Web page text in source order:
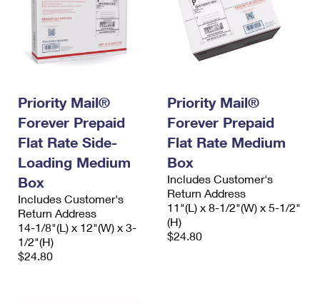
Priority Mail®
Forever Prepaid
Flat Rate Side-
Loading Medium
Box
Includes Customer's
Return Address
14-1/8"(L) x 12"(W) x 3-
1/2"(H)
$24.80
Priority Mail®
Forever Prepaid
Flat Rate Medium
Box
Includes Customer's
Return Address
11"(L) x 8-1/2"(W) x 5-1/2"
(H)
$24.80